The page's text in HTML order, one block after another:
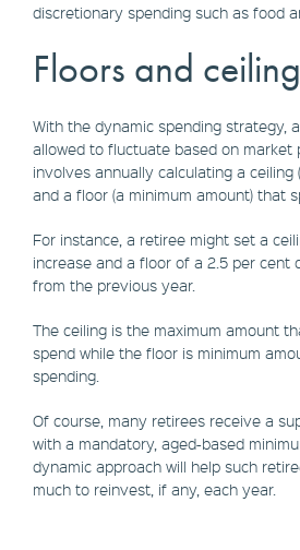
discretionary spending such as food
Floors and
With the dynamic spending strategy,
allowed to fluctuate based on market
involves annually calculating a ceiling
and a floor (a minimum amount) that
For instance, a retiree might set a
increase and a floor of a 2.5 per cent
from the previous year.
The ceiling is the maximum amount
spend while the floor is minimum
spending.
Of course, many retirees receive a
with a mandatory, aged-based
dynamic approach will help such
much to reinvest, if any, each year.